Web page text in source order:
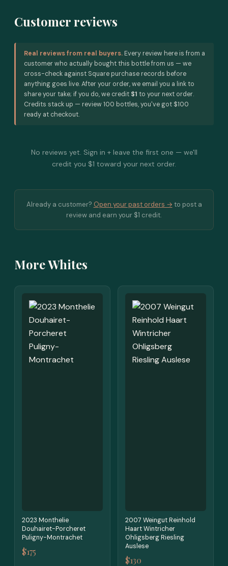
Customer reviews
Real reviews from real buyers. Every review here is from a
customer who actually bought this bottle from us — we
cross-check against Square purchase records before
anything goes live. After your order, we email you a link to
share your take; if you do, we credit $1 to your next order.
Credits stack up — review 100 bottles, you've got $100
ready at checkout.
No reviews yet. Sign in + leave the first one — we'll
credit you $1 toward your next order.
Already a customer? Open your past orders → to post a
review and earn your $1 credit.
More Whites
2023 Monthelie
Douhairet-Porcheret
Puligny-Montrachet
$175
2007 Weingut Reinhold
Haart Wintricher
Ohligsberg Riesling
Auslese
$130